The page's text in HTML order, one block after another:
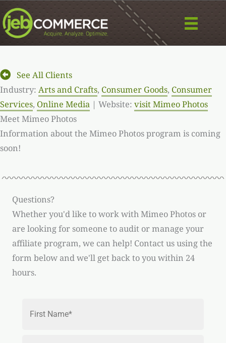
Skip
to
content
See All Clients
Industry: Arts and Crafts, Consumer Goods, Consumer
Services, Online Media | Website: visit Mimeo Photos
Meet Mimeo Photos
Information about the Mimeo Photos program is coming
soon!
Questions?
Whether you'd like to work with Mimeo Photos or
are looking for someone to audit or manage your
affiliate program, we can help! Contact us using the
form below and we'll get back to you within 24
hours.